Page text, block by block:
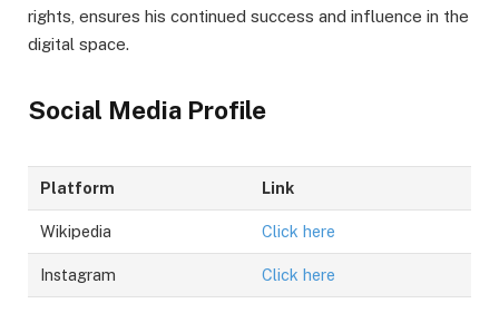
rights, ensures his continued success and influence in the
digital space.
Social Media Profile
Platform Link
Wikipedia Click here
Instagram Click here